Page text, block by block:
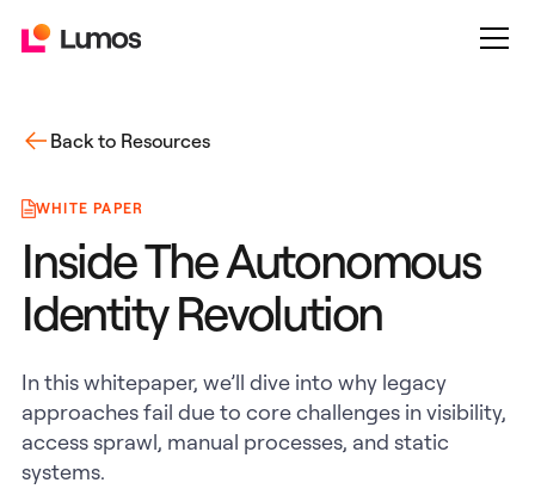
Back to Resources
WHITE PAPER
Inside The Autonomous
Identity Revolution
In this whitepaper, we’ll dive into why legacy
approaches fail due to core challenges in visibility,
access sprawl, manual processes, and static
systems.